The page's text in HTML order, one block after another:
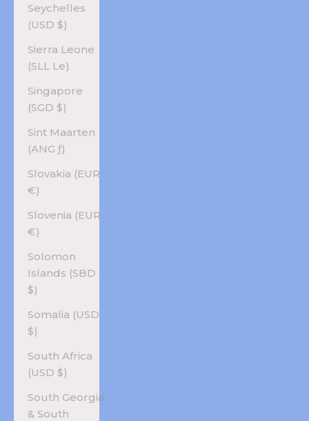
Seychelles
(USD $)
Sierra Leone
(SLL Le)
Singapore
(SGD $)
Sint Maarten
(ANG ƒ)
Slovakia (EUR
€)
Slovenia (EUR
€)
Solomon
Islands (SBD
$)
Somalia (USD
$)
South Africa
(USD $)
South Georgia
& South